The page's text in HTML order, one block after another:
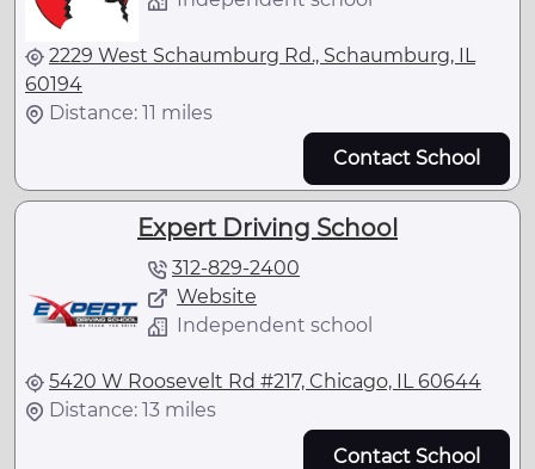
2229 West Schaumburg Rd., Schaumburg, IL
60194
Distance: 11 miles
Contact School
Expert Driving School
312-829-2400
Website
Independent school
5420 W Roosevelt Rd #217, Chicago, IL 60644
Distance: 13 miles
Contact School